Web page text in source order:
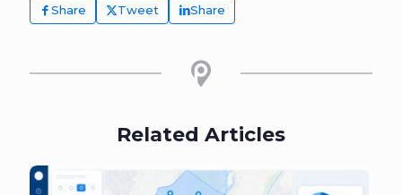
Share Tweet Share
Related Articles